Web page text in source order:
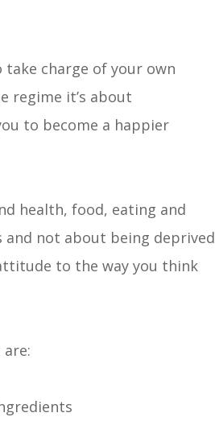
charge of your own
regime it’s about
to become a happier
health, food, eating and
and not about being deprived
to the way you think